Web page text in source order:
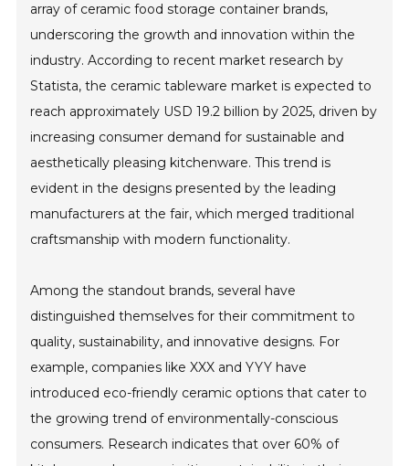
array of ceramic food storage container brands,
underscoring the growth and innovation within the
industry. According to recent market research by
Statista, the ceramic tableware market is expected to
reach approximately USD 19.2 billion by 2025, driven by
increasing consumer demand for sustainable and
aesthetically pleasing kitchenware. This trend is
evident in the designs presented by the leading
manufacturers at the fair, which merged traditional
craftsmanship with modern functionality.
Among the standout brands, several have
distinguished themselves for their commitment to
quality, sustainability, and innovative designs. For
example, companies like XXX and YYY have
introduced eco-friendly ceramic options that cater to
the growing trend of environmentally-conscious
consumers. Research indicates that over 60% of